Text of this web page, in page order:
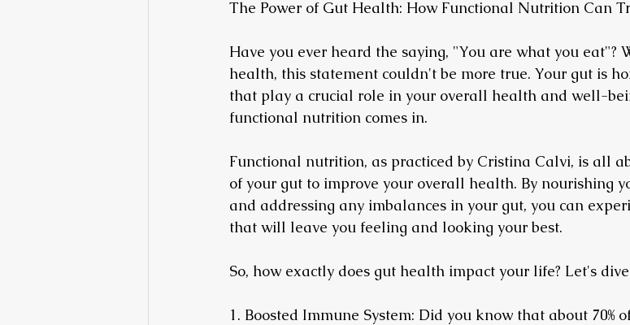
The Power of Gut Health: How Functional Nutrition Can
Have you ever heard the saying, "You are what you eat"?
health, this statement couldn't be more true. Your gut is
that play a crucial role in your overall health and well-
functional nutrition comes in.
Functional nutrition, as practiced by Cristina Calvi, is all
of your gut to improve your overall health. By nourishing
and addressing any imbalances in your gut, you can
that will leave you feeling and looking your best.
So, how exactly does gut health impact your life? Let's
1. Boosted Immune System: Did you know that about 70%